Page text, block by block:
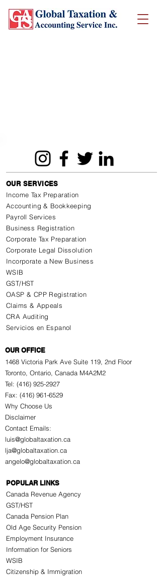
OUR SERVICES
Income Tax Preparation
Accounting & Bookkeeping
Payroll Services
Business Registration
Corporate Tax Preparation
Corporate Legal Dissolution
Incorporate a New Business
WSIB
GST/HST
OASP & CPP Registration
Claims & Appeals
CRA Auditing
Servicios en Espanol
OUR OFFICE
1468 Victoria Park Ave Suite 119, 2nd Floor
Toronto, Ontario, Canada M4A2M2
Tel: (416) 925-2927
Fax: (416) 961-6529
Why Choose Us
Disclaimer
Contact Emails:
luis@globaltaxation.ca
lja@globaltaxation.ca
angelo@globaltaxation.ca
POPULAR LINKS
Canada Revenue Agency
GST/HST
Canada Pension Plan
Old Age Security Pension
Employment Insurance
Information for Seniors
WSIB
Citizenship & Immigration